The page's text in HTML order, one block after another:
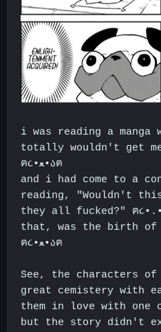
i was reading a manga
totally wouldn't get
ฅ૮•ﻌ•აฅ
and i had come to a
reading, "Wouldn't
they all fucked?" ฅ
that, was the birth of
ฅ૮•ﻌ•აฅ
See, the characters
great cemistery with
them in love with one
but the story didn't